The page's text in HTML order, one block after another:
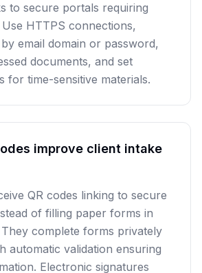
to secure portals requiring
HTTPS connections,
email domain or password,
documents, and set
for time-sensitive materials.
improve client intake
QR codes linking to secure
of filling paper forms in
complete forms privately
automatic validation ensuring
Electronic signatures